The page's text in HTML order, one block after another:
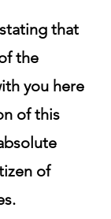
that
the
you here
of this
of